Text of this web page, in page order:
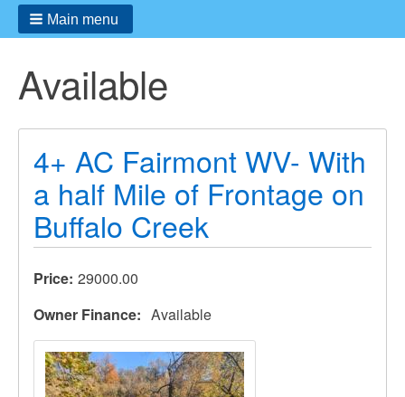
Main menu
Available
4+ AC Fairmont WV- With
a half Mile of Frontage on
Buffalo Creek
Price 29000.00
Owner Finance
Available